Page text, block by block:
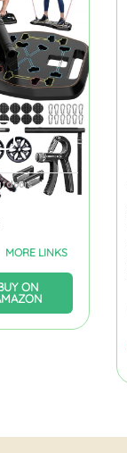
MORE LINKS
ON